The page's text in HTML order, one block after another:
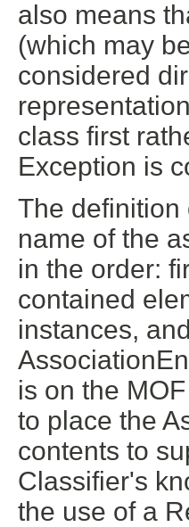
also means
(which may
considered
class first
Exception is
The definition
name of the
in the order:
contained
instances,
is on the
to place the
contents to
Classifier's
the use of a